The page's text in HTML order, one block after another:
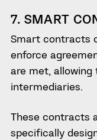
7. SMART
Smart contracts
enforce
are met,
intermediaries.
These contracts
specifically